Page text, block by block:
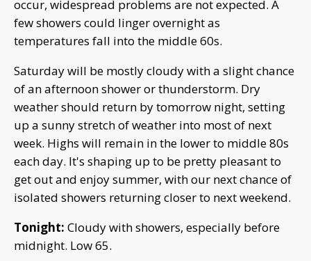
occur, widespread problems are not expected. A
few showers could linger overnight as
temperatures fall into the middle 60s.
Saturday will be mostly cloudy with a slight chance
of an afternoon shower or thunderstorm. Dry
weather should return by tomorrow night, setting
up a sunny stretch of weather into most of next
week. Highs will remain in the lower to middle 80s
each day. It's shaping up to be pretty pleasant to
get out and enjoy summer, with our next chance of
isolated showers returning closer to next weekend.
Tonight: Cloudy with showers, especially before
midnight. Low 65.